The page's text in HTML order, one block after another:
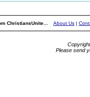
ChristiansUnite... About Us |
Please send